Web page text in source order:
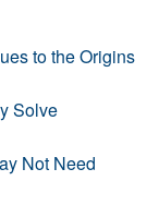
to the Origins
Solve
Not Need